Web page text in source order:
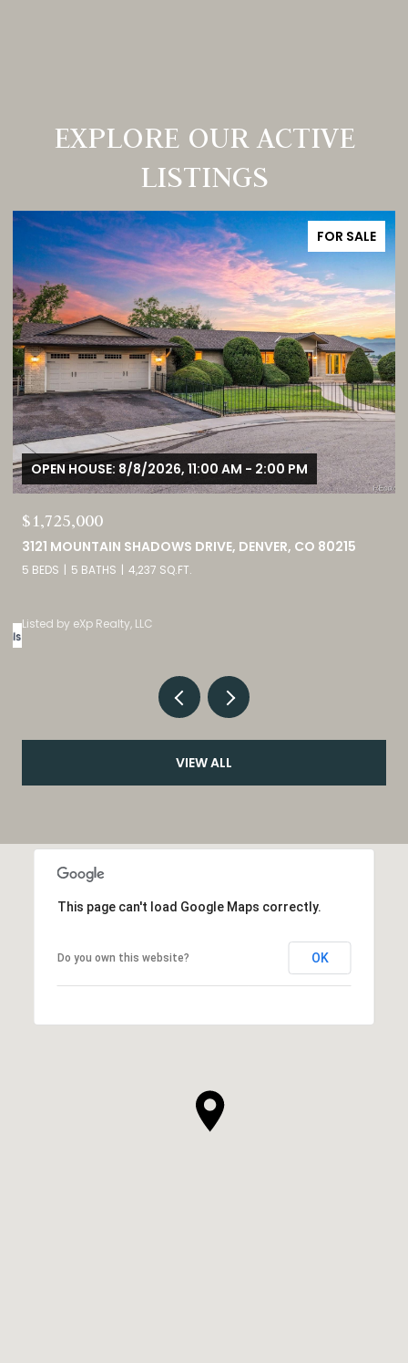
EXPLORE OUR ACTIVE
LISTINGS
FOR SALE
OPEN HOUSE: 8/8/2026, 11:00 AM - 2:00 PM
$1,725,000
3121 MOUNTAIN SHADOWS DRIVE, DENVER, CO 80215
5 BEDS 5 BATHS 4,237 SQ.FT.
Listed by eXp Realty, LLC
VIEW ALL
This page can't load Google Maps correctly.
Do you own this website? OK